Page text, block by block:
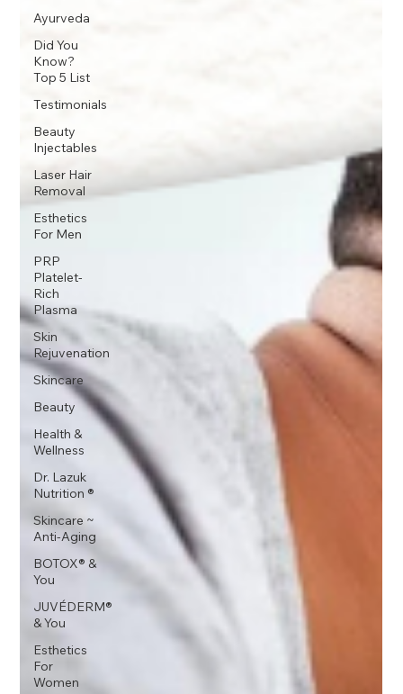
Ayurveda
Did You
Know?
Top 5 List
Testimonials
Beauty
Injectables
Laser Hair
Removal
Esthetics
For Men
PRP
Platelet-
Rich
Plasma
Skin
Rejuvenation
Skincare
Beauty
Health &
Wellness
Dr. Lazuk
Nutrition ®
Skincare ~
Anti-Aging
BOTOX® &
You
JUVÉDERM®
& You
Esthetics
For
Women